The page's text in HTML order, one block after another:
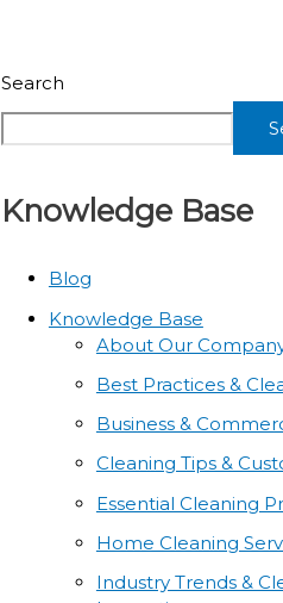
Search
Knowledge Base
Blog
Knowledge Base
About Our
Best Practices &
Business &
Cleaning Tips &
Essential Cleaning
Home Cleaning
Industry Trends &